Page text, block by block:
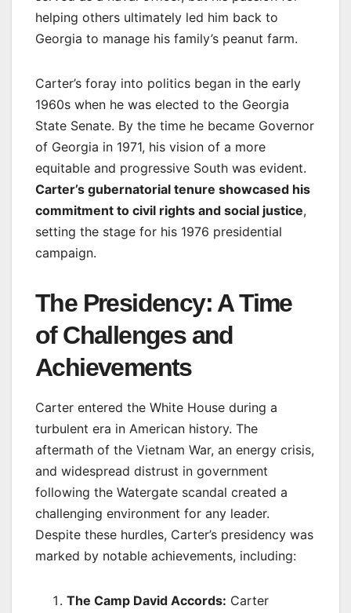
helping others ultimately led him back to
Georgia to manage his family’s peanut farm.
Carter’s foray into politics began in the early
1960s when he was elected to the Georgia
State Senate. By the time he became Governor
of Georgia in 1971, his vision of a more
equitable and progressive South was evident.
Carter’s gubernatorial tenure showcased his
commitment to civil rights and social justice,
setting the stage for his 1976 presidential
campaign.
The Presidency: A Time
of Challenges and
Achievements
Carter entered the White House during a
turbulent era in American history. The
aftermath of the Vietnam War, an energy crisis,
and widespread distrust in government
following the Watergate scandal created a
challenging environment for any leader.
Despite these hurdles, Carter’s presidency was
marked by notable achievements, including:
The Camp David Accords: Carter